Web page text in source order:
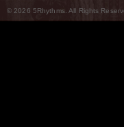
© 2026 5Rhythms. All Rights